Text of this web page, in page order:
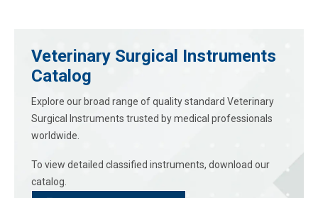
Veterinary Surgical Instruments
Catalog
Explore our broad range of quality standard Veterinary
Surgical Instruments trusted by medical professionals
worldwide.
To view detailed classified instruments, download our
catalog.